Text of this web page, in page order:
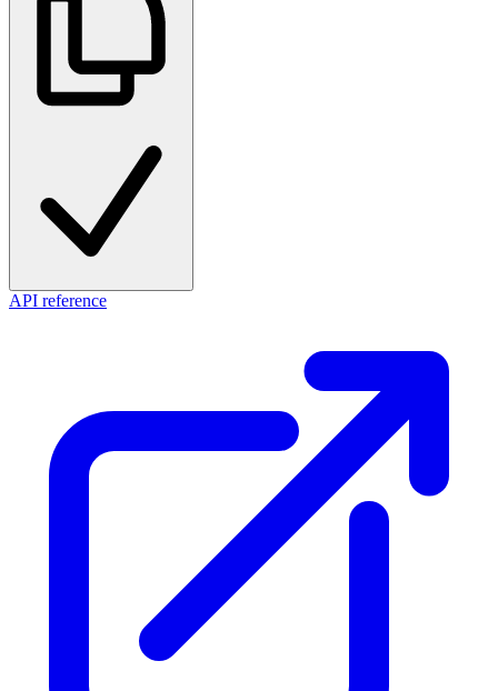
API reference